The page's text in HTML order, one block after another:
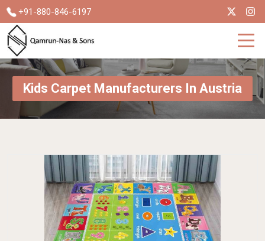
+91-880-846-6197
Kids Carpet Manufacturers In Austria